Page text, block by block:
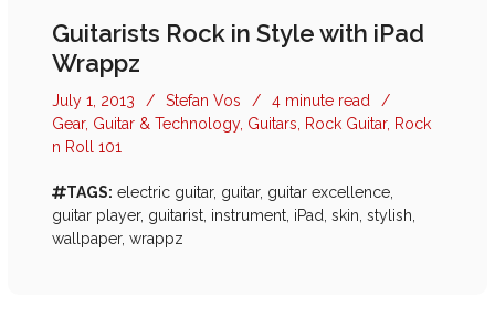
Guitarists Rock in Style with iPad
Wrappz
July 1, 2013 / Stefan Vos / 4 minute read
/
Gear, Guitar & Technology, Guitars Rock Guitar, Rock
n Roll 101
TAGS: electric guitar, guitar, guitar excellence,
guitar player, guitarist instrument iPad ,skin ,stylish
wallpaper,wrappz